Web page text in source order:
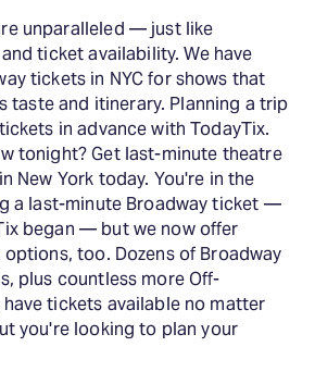
unparalleled — just like
ticket availability. We have
tickets in NYC for shows that
taste and itinerary. Planning a trip
in advance with TodayTix.
tonight? Get last-minute theatre
New York today. You're in the
a last-minute Broadway ticket —
began — but we now offer
too. Dozens of Broadway
plus countless more Off-
tickets available no matter
you're looking to plan your